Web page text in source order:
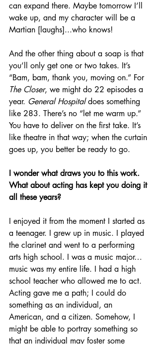
can expand there. Maybe tomorrow I’ll
wake up, and my character will be a
Martian [laughs]...who knows!
And the other thing about a soap is that
you’ll only get one or two takes. It’s
“Bam, bam, thank you, moving on.” For
The Closer, we might do 22 episodes a
year. General Hospital does something
like 283. There’s no “let me warm up.”
You have to deliver on the first take. It’s
like theatre in that way; when the curtain
goes up, you better be ready to go.
I wonder what draws you to this work.
What about acting has kept you doing it
all these years?
I enjoyed it from the moment I started as
a teenager. I grew up in music. I played
the clarinet and went to a performing
arts high school. I was a music major…
music was my entire life. I had a high
school teacher who allowed me to act.
Acting gave me a path; I could do
something as an individual, an
American, and a citizen. Somehow, I
might be able to portray something so
that an individual may foster some